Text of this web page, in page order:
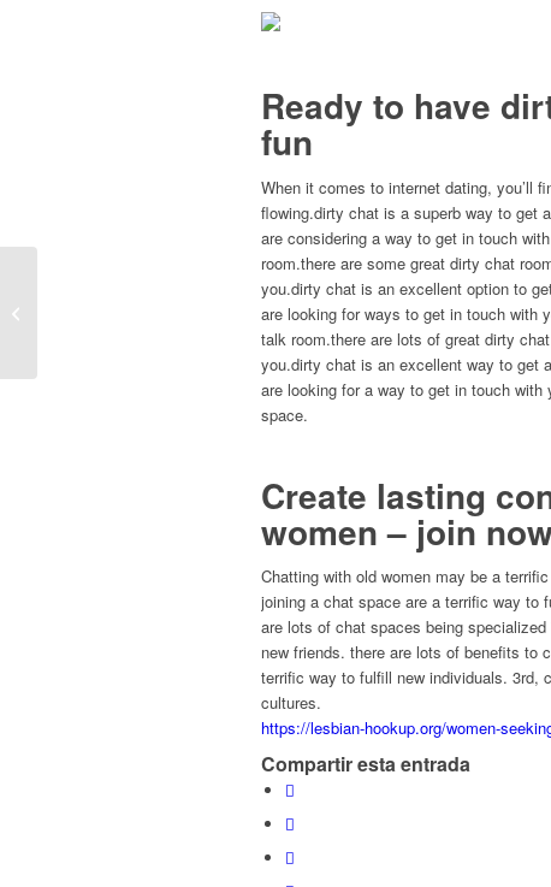
Ready to have
fun
When it comes to internet dating, you’ll
flowing.dirty chat is a superb way to get
are considering a way to get in touch
room.there are some great dirty chat
you.dirty chat is an excellent option to
are looking for ways to get in touch with
talk room.there are lots of great dirty
you.dirty chat is an excellent way to get
are looking for a way to get in touch
space.
Create lasting
women – join
Chatting with old women may be a
joining a chat space are a terrific way to
are lots of chat spaces being
new friends. there are lots of benefits to
terrific way to fulfill new individuals. 3rd,
cultures.
https://lesbian-hookup.org/women-
Compartir esta entrada
Comment devenir un excellent chérie
(une union 6 recommandations de